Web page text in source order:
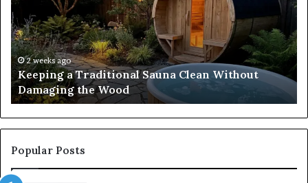
Sauna
Clean
Without
Damaging
the
Wood
2 weeks ago
Keeping a Traditional Sauna Clean Without
Damaging the Wood
Popular Posts